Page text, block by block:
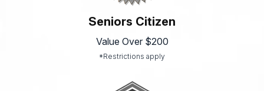
Seniors Citizen
Value Over $200
*Restrictions apply